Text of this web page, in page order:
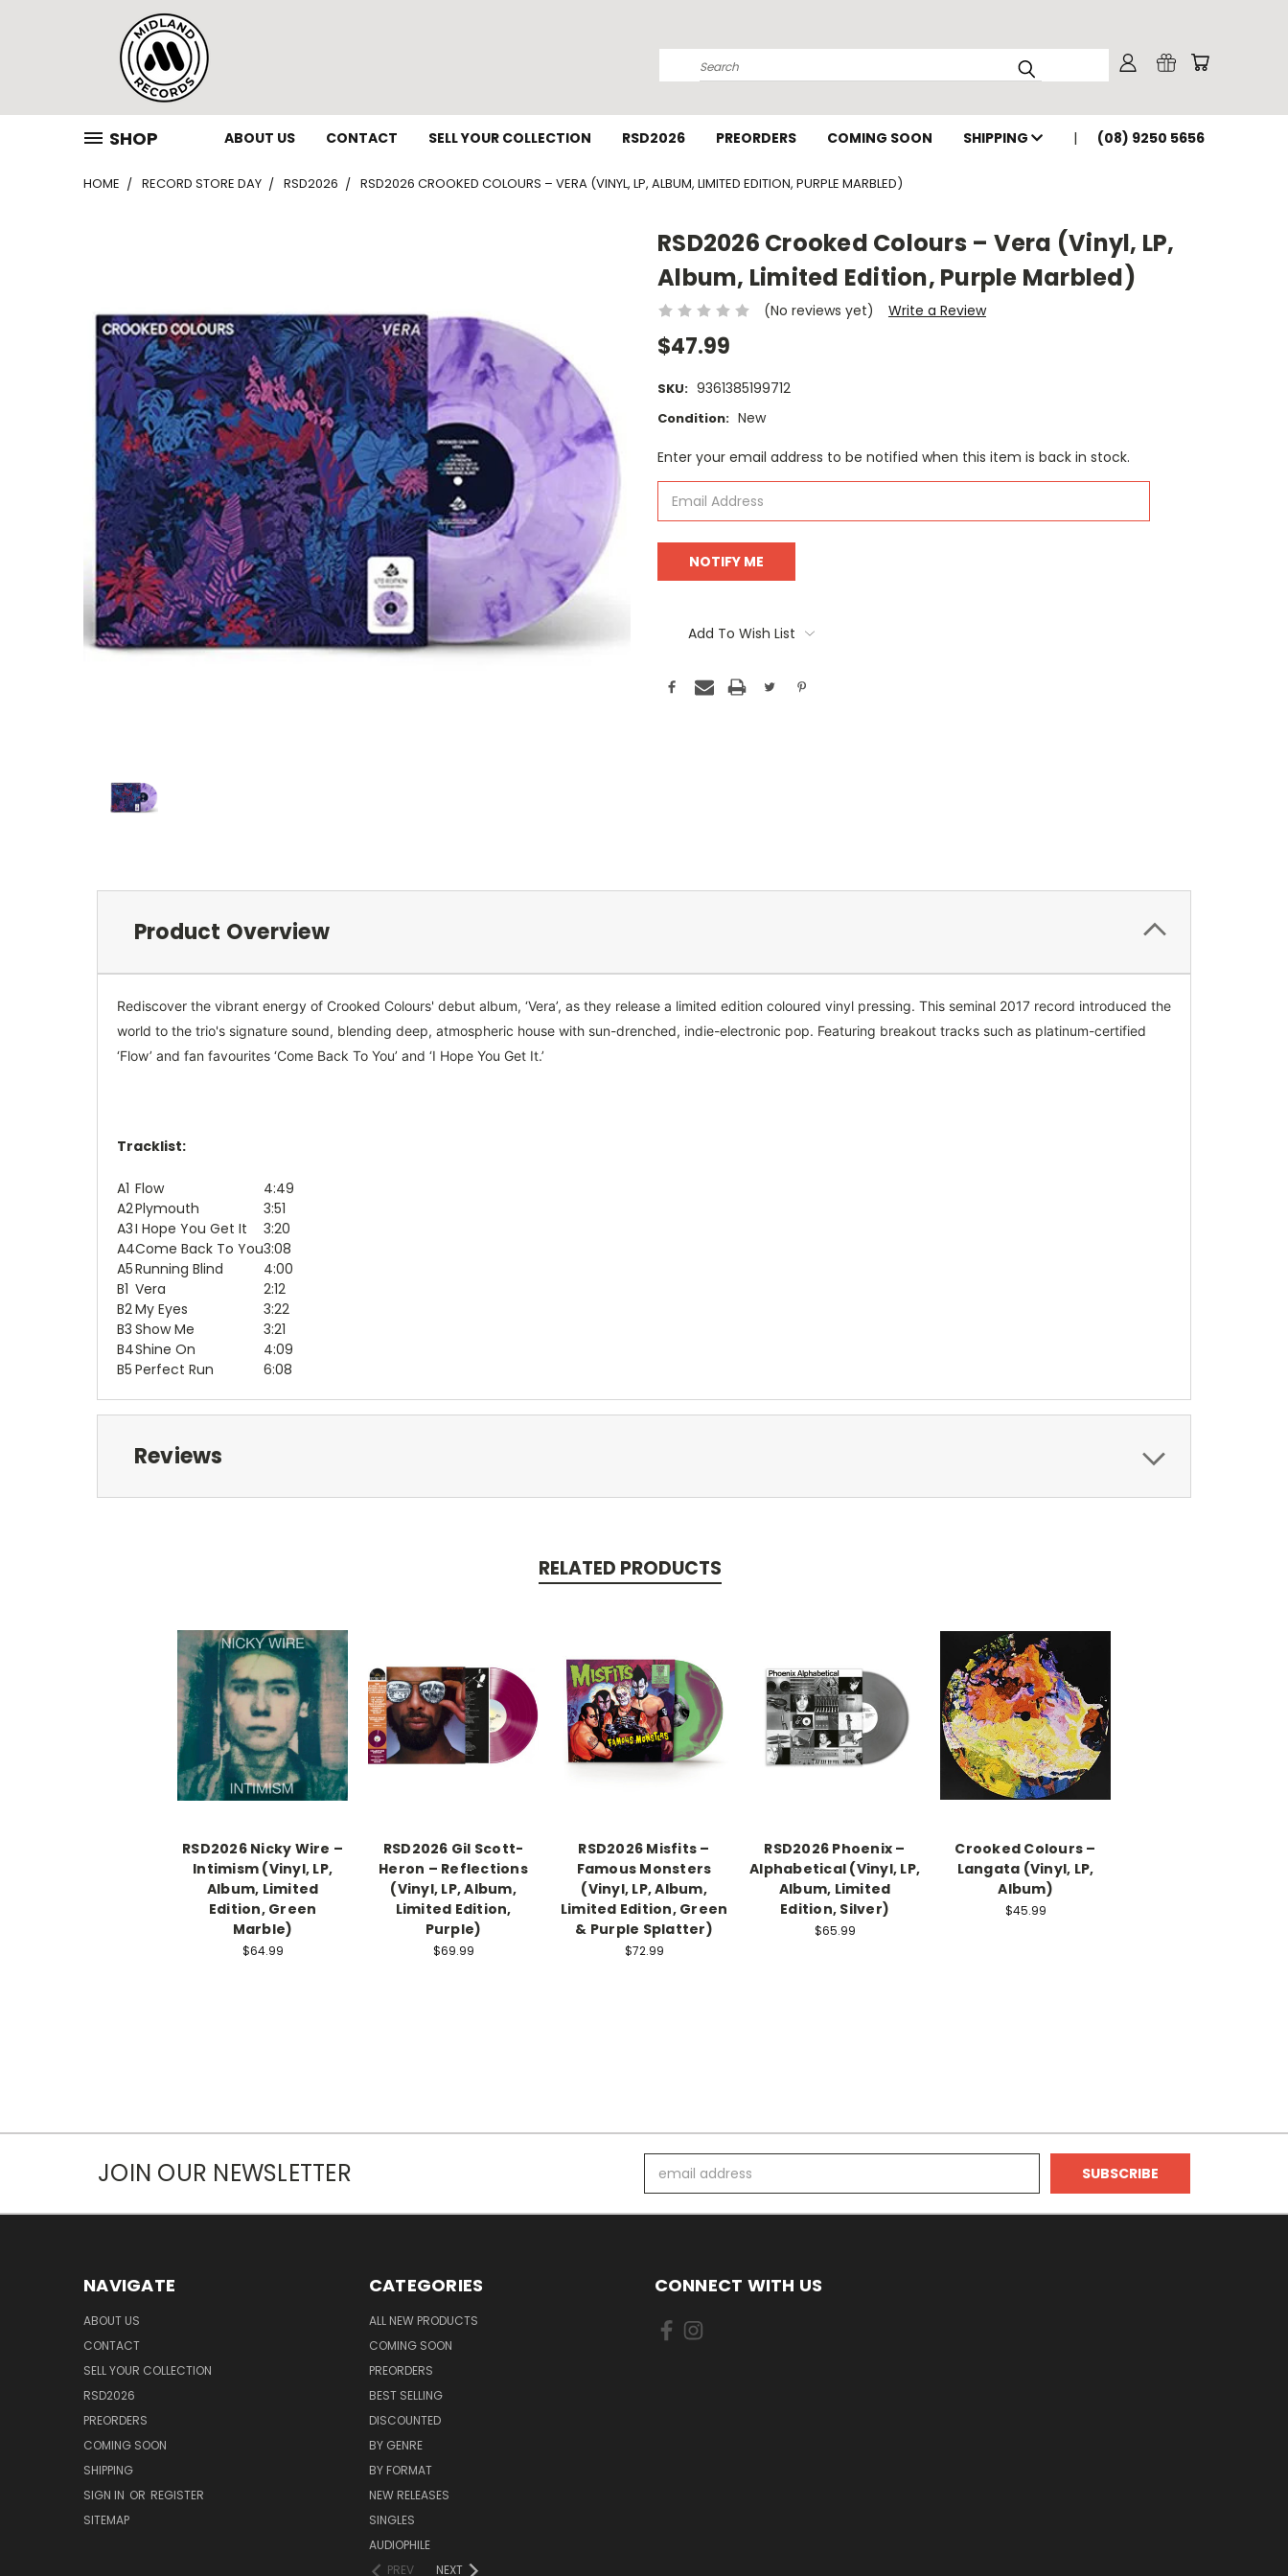
Search
SHOP ABOUT US CONTACT SELL YOUR COLLECTION RSD2026 PREORDERS COMING SOON SHIPPING (08) 9250 5656
HOME RECORD STORE DAY RSD2026 RSD2026 CROOKED COLOURS – VERA (VINYL, LP, ALBUM, LIMITED EDITION, PURPLE MARBLED)
RSD2026 Crooked Colours – Vera (Vinyl, LP,
Album, Limited Edition, Purple Marbled)
(No reviews yet) Write a Review
$47.99
SKU: 9361385199712
Condition: New
Current
Enter your email address to be notified when this item is back in stock.
Add To Wish List
Product Overview
Rediscover the vibrant energy of Crooked Colours' debut album, ‘Vera’, as they release a limited edition coloured vinyl pressing. This seminal 2017 record introduced the
world to the trio's signature sound, blending deep, atmospheric house with sun-drenched, indie-electronic pop. Featuring breakout tracks such as platinum-certified
‘Flow’ and fan favourites ‘Come Back To You’ and ‘I Hope You Get It.’
Tracklist:
A1 Flow
4:49
A2Plymouth
3:51
A3I Hope You Get It
3:20
A4Come Back To You3:08
A5Running Blind
4:00
B1 Vera
2:12
B2My Eyes
3:22
B3 Show Me
3:21
B4Shine On
4:09
B5 Perfect Run 6:08
Reviews
RELATED PRODUCTS
RSD2026 Nicky Wire –
Intimism (Vinyl, LP,
Album, Limited
Edition, Green
Marble)
$64.99
RSD2026 Gil Scott-
Heron – Reflections
(Vinyl, LP, Album,
Limited Edition,
Purple)
$69.99
RSD2026 Misfits –
Famous Monsters
(Vinyl, LP, Album,
Limited Edition, Green
& Purple Splatter)
$72.99
RSD2026 Phoenix –
Alphabetical (Vinyl, LP,
Album, Limited
Edition, Silver)
$65.99
Crooked Colours –
Langata (Vinyl, LP,
Album)
$45.99
JOIN OUR NEWSLETTER
Address
NAVIGATE
ABOUT US
CONTACT
SELL YOUR COLLECTION
RSD2026
PREORDERS
COMING SOON
SHIPPING
SIGN IN OR REGISTER
SITEMAP
CATEGORIES
ALL NEW PRODUCTS
COMING SOON
PREORDERS
BEST SELLING
DISCOUNTED
BY GENRE
BY FORMAT
NEW RELEASES
SINGLES
AUDIOPHILE
PREV
NEXT
CONNECT WITH US